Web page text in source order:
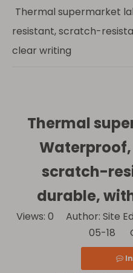
Thermal supermarket
resistant, scratch-
clear writing
Thermal
scratch-
durable,
Views: 0 Author: Site
05-18